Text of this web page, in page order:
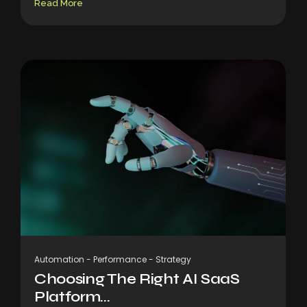
Read More
Automation - Performance- Strategy
Choosing The Right AI SaaS
Platform...